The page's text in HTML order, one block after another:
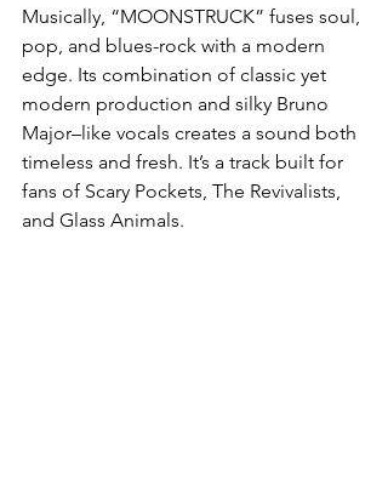
Musically, “MOONSTRUCK” fuses soul,
pop, and blues-rock with a modern
edge. Its combination of classic yet
modern production and silky Bruno
Major–like vocals creates a sound both
timeless and fresh. It’s a track built for
fans of Scary Pockets, The Revivalists,
and Glass Animals.